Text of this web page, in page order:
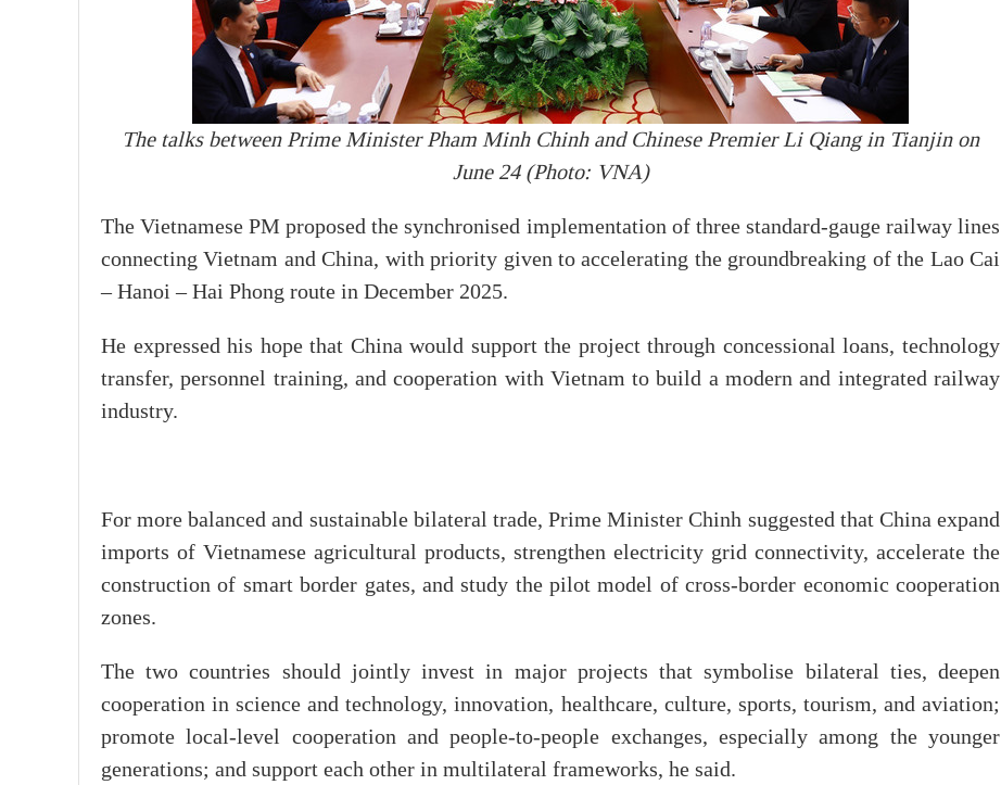
The talks between Prime Minister Pham Minh Chinh and Chinese Premier Li Qiang in Tianjin on
June 24 (Photo: VNA)
The Vietnamese PM proposed the synchronised implementation of three standard-gauge railway lines
connecting Vietnam and China, with priority given to accelerating the groundbreaking of the Lao Cai
– Hanoi – Hai Phong route in December 2025.
He expressed his hope that China would support the project through concessional loans, technology
transfer, personnel training, and cooperation with Vietnam to build a modern and integrated railway
industry.
For more balanced and sustainable bilateral trade, Prime Minister Chinh suggested that China expand
imports of Vietnamese agricultural products, strengthen electricity grid connectivity, accelerate the
construction of smart border gates, and study the pilot model of cross-border economic cooperation
zones.
The two countries should jointly invest in major projects that symbolise bilateral ties, deepen
cooperation in science and technology, innovation, healthcare, culture, sports, tourism, and aviation;
promote local-level cooperation and people-to-people exchanges, especially among the younger
generations; and support each other in multilateral frameworks, he said.